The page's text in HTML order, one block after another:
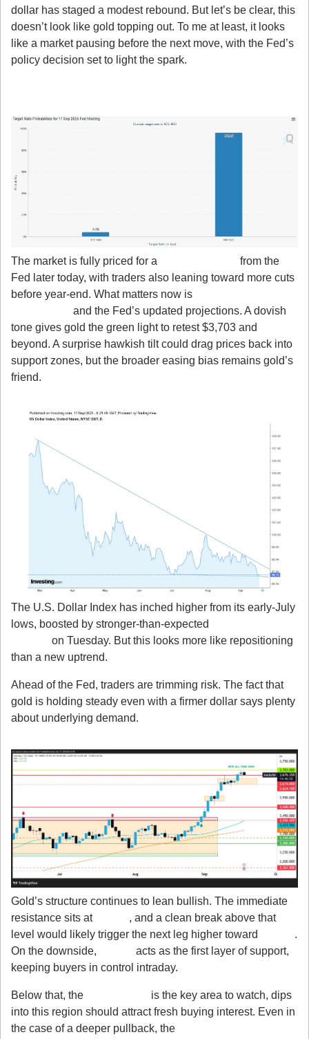
dollar has staged a modest rebound. But let’s be clear, this
doesn’t look like gold topping out. To me at least, it looks
like a market pausing before the next move, with the Fed’s
policy decision set to light the spark.
The market is fully priced for a
from the
Fed later today, with traders also leaning toward more cuts
before year-end. What matters now is
and the Fed’s updated projections. A dovish
tone gives gold the green light to retest $3,703 and
beyond. A surprise hawkish tilt could drag prices back into
support zones, but the broader easing bias remains gold’s
friend.
The U.S. Dollar Index has inched higher from its early-July
lows, boosted by stronger-than-expected
on Tuesday. But this looks more like repositioning
than a new uptrend.
Ahead of the Fed, traders are trimming risk. The fact that
gold is holding steady even with a firmer dollar says plenty
about underlying demand.
Gold’s structure continues to lean bullish. The immediate
resistance sits at
, and a clean break above that
level would likely trigger the next leg higher toward
.
On the downside,
acts as the first layer of support,
keeping buyers in control intraday.
Below that, the
is the key area to watch, dips
into this region should attract fresh buying interest. Even in
the case of a deeper pullback, the